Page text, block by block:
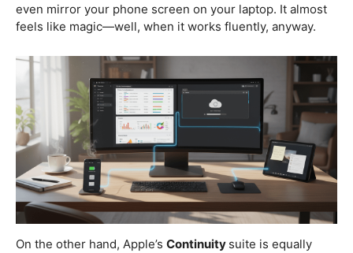
even mirror your phone screen on your laptop. It almost
feels like magic—well, when it works fluently, anyway.
On the other hand, Apple’s Continuity suite is equally